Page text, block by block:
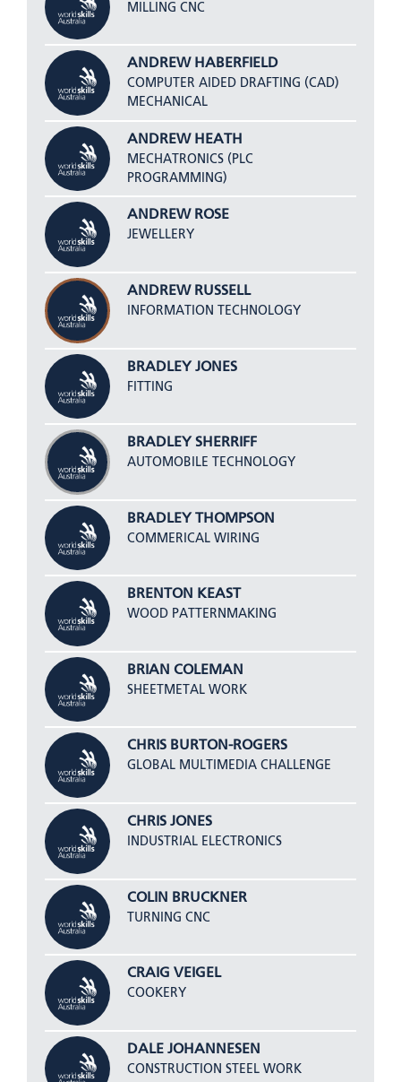
MILLING CNC
ANDREW HABERFIELD
COMPUTER AIDED DRAFTING (CAD)
MECHANICAL
ANDREW HEATH
MECHATRONICS (PLC
PROGRAMMING)
ANDREW ROSE
JEWELLERY
ANDREW RUSSELL
INFORMATION TECHNOLOGY
BRADLEY JONES
FITTING
BRADLEY SHERRIFF
AUTOMOBILE TECHNOLOGY
BRADLEY THOMPSON
COMMERICAL WIRING
BRENTON KEAST
WOOD PATTERNMAKING
BRIAN COLEMAN
SHEETMETAL WORK
CHRIS BURTON-ROGERS
GLOBAL MULTIMEDIA CHALLENGE
CHRIS JONES
INDUSTRIAL ELECTRONICS
COLIN BRUCKNER
TURNING CNC
CRAIG VEIGEL
COOKERY
DALE JOHANNESEN
CONSTRUCTION STEEL WORK